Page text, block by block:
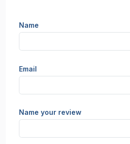
Name
Email
Name your review